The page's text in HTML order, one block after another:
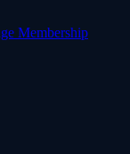
Membership